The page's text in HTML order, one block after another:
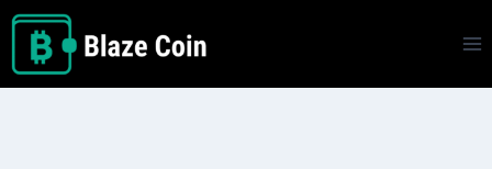
Skip
content